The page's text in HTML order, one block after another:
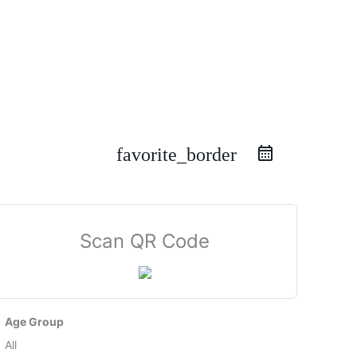
favorite_border
Scan QR Code
Age Group
All